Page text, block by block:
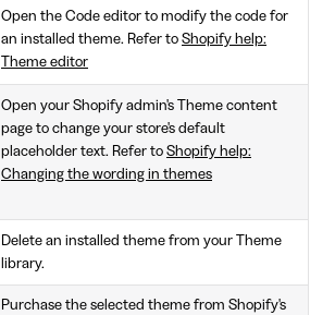
Open the Code editor to modify the code for
an installed theme. Refer to Shopify help:
Theme editor
Open your Shopify admin's Theme content
page to change your store's default
placeholder text. Refer to Shopify help:
Changing the wording in themes
Delete an installed theme from your Theme
library.
Purchase the selected theme from Shopify's